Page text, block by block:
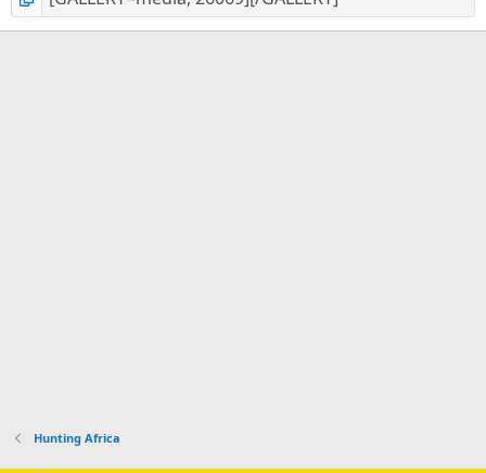
Hunting Africa